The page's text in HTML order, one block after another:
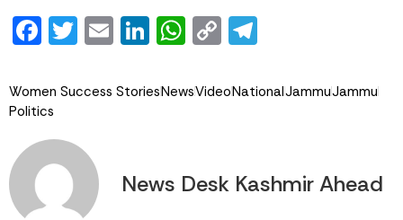
Facebook
Twitter
EmailLinkedIn
WhatsApp
Copy
Women Success StoriesNewsVideoNationalJammuJammu
Politics
News Desk Kashmir Ahead